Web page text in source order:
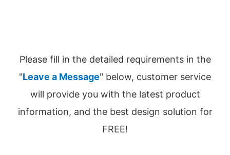
Please fill in the detailed requirements in the
"Leave a Message" below, customer service
will provide you with the latest product
information, and the best design solution for
FREE!